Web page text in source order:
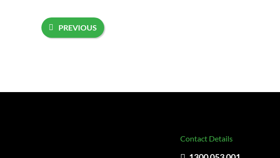
PREVIOUS
Contact Details